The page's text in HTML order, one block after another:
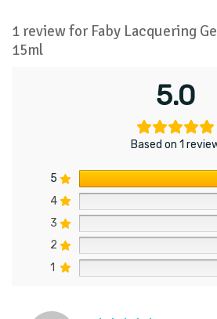
1 review for Faby Lacquering
15ml
5.0
Based on 1
5
4
3
2
1